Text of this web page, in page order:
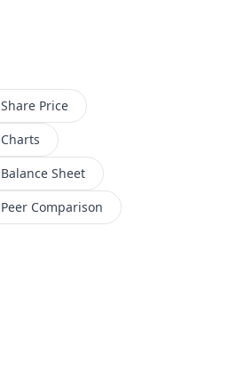
Share Price
Charts
Balance Sheet
Peer Comparison